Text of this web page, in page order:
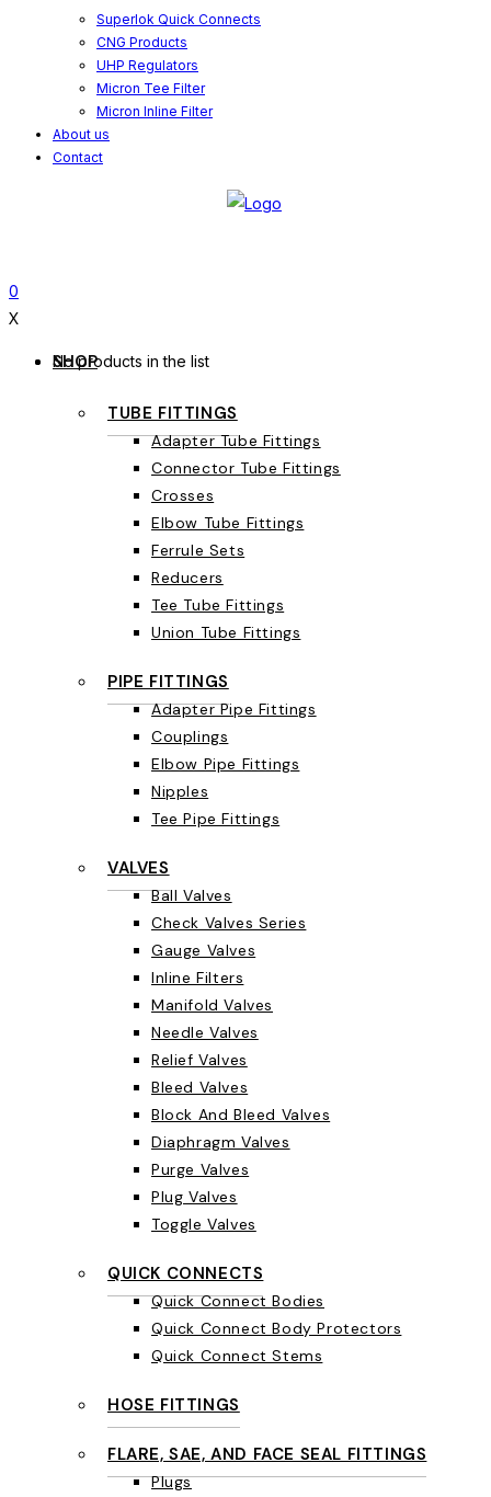
Superlok Quick Connects
CNG Products
UHP Regulators
Micron Tee Filter
Micron Inline Filter
About us
Contact
0
X
No products in the list
SHOP
TUBE FITTINGS
Adapter Tube Fittings
Connector Tube Fittings
Crosses
Elbow Tube Fittings
Ferrule Sets
Reducers
Tee Tube Fittings
Union Tube Fittings
PIPE FITTINGS
Adapter Pipe Fittings
Couplings
Elbow Pipe Fittings
Nipples
Tee Pipe Fittings
VALVES
Ball Valves
Check Valves Series
Gauge Valves
Inline Filters
Manifold Valves
Needle Valves
Relief Valves
Bleed Valves
Block And Bleed Valves
Diaphragm Valves
Purge Valves
Plug Valves
Toggle Valves
QUICK CONNECTS
Quick Connect Bodies
Quick Connect Body Protectors
Quick Connect Stems
HOSE FITTINGS
FLARE, SAE, AND FACE SEAL FITTINGS
Plugs